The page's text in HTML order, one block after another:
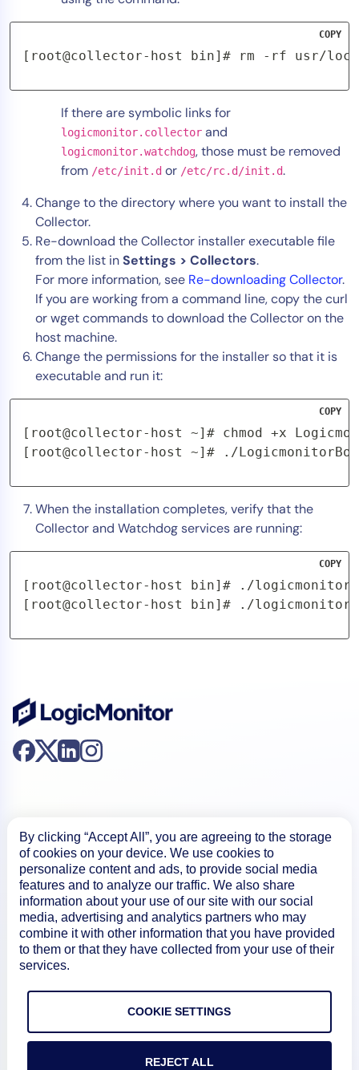
[root@collector-host bin]# rm -rf usr/
COPY
If there are symbolic links for
logicmonitor.collector and
logicmonitor.watchdog, those must be removed
from /etc/init.d or /etc/rc.d/init.d.
Change to the directory where you want to install the
Collector.
Re-download the Collector installer executable file
from the list inSettings > Collectors.
For more information, see Re-downloading Collector.
If you are working from a command line, copy the curl
or wget commands to download the Collector on the
host machine.
Change the permissions for the installer so that it is
executable and run it:
[root@collector-host ~]# chmod +x
[root@collector-host ~]# ./
COPY
When the installation completes, verify that the
Collector and Watchdog services are running:
[root@collector-host bin]# ./logicmonitor-
[root@collector-host bin]# ./
COPY
Product
How We Compare
About
By clicking “Accept All”, you are agreeing to the storage
of cookies on your device. We use cookies to
personalize content and ads, to provide social media
features and to analyze our traffic. We also share
information about your use of our site with our social
media, advertising and analytics partners who may
combine it with other information that you have provided
to them or that they have collected from your use of their
services.
COOKIE SETTINGS
REJECT ALL